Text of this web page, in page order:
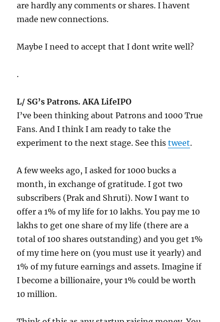
are hardly any comments or shares. I havent
made new connections.
Maybe I need to accept that I dont write well?
.
L/ SG’s Patrons. AKA LifeIPO
I’ve been thinking about Patrons and 1000 True
Fans. And I think I am ready to take the
experiment to the next stage. See thistweet.
A few weeks ago, I asked for 1000 bucks a
month, in exchange of gratitude. I got two
subscribers (Prak and Shruti). Now I want to
offer a 1% of my life for 10 lakhs. You pay me 10
lakhs to get one share of my life (there are a
total of 100 shares outstanding) and you get 1%
of my time here on (you must use it yearly) and
1% of my future earnings and assets. Imagine if
I become a billionaire, your 1% could be worth
10 million.